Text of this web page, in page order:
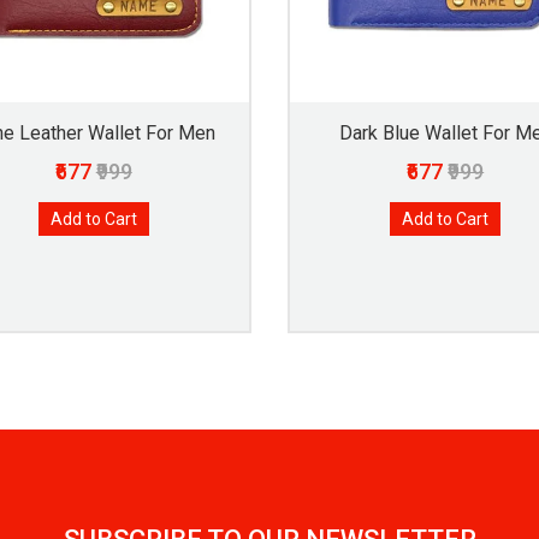
Leather Wallet For Men
₹677₹999
Add to Cart
Dark Blue Wallet For
₹677₹999
Add to Cart